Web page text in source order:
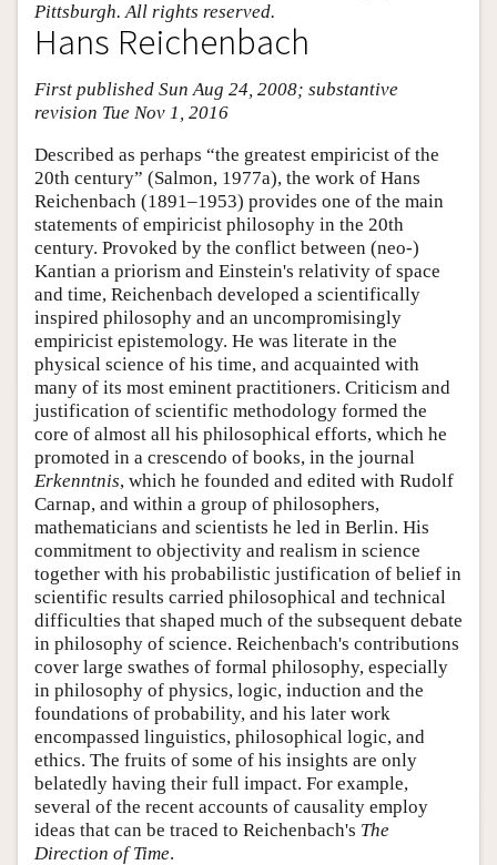
Pittsburgh. All rights reserved.
Hans Reichenbach
First published Sun Aug 24, 2008; substantive
revision Tue Nov 1, 2016
Described as perhaps “the greatest empiricist of the
20th century” (Salmon, 1977a), the work of Hans
Reichenbach (1891–1953) provides one of the main
statements of empiricist philosophy in the 20th
century. Provoked by the conflict between (neo-)
Kantian a priorism and Einstein's relativity of space
and time, Reichenbach developed a scientifically
inspired philosophy and an uncompromisingly
empiricist epistemology. He was literate in the
physical science of his time, and acquainted with
many of its most eminent practitioners. Criticism and
justification of scientific methodology formed the
core of almost all his philosophical efforts, which he
promoted in a crescendo of books, in the journal
Erkenntnis, which he founded and edited with Rudolf
Carnap, and within a group of philosophers,
mathematicians and scientists he led in Berlin. His
commitment to objectivity and realism in science
together with his probabilistic justification of belief in
scientific results carried philosophical and technical
difficulties that shaped much of the subsequent debate
in philosophy of science. Reichenbach's contributions
cover large swathes of formal philosophy, especially
in philosophy of physics, logic, induction and the
foundations of probability, and his later work
encompassed linguistics, philosophical logic, and
ethics. The fruits of some of his insights are only
belatedly having their full impact. For example,
several of the recent accounts of causality employ
ideas that can be traced to Reichenbach's The
Direction of Time.